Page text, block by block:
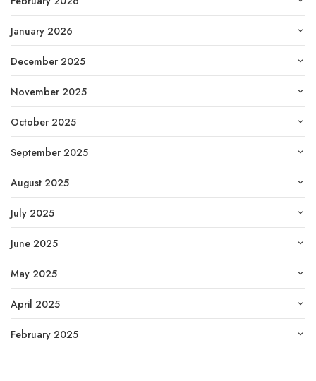
January 2026
December 2025
November 2025
October 2025
September 2025
August 2025
July 2025
June 2025
May 2025
April 2025
February 2025